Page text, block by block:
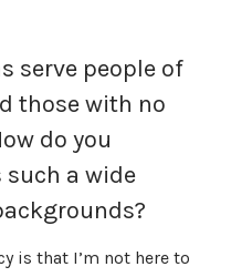
serve people of
those with no
do you
such a wide
is that I’m not here to